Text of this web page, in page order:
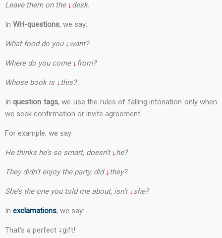
Leave them on the ↓desk.
In WH-questions, we say:
What food do you ↓ want?
Where do you come↓ from?
Whose book is↓ this?
Inquestion tags, we use the rules of falling intonation only when
we seek confirmation or invite agreement.
For example, we say:
He thinks he’s so smart, doesn’t ↓he?
They didn’t enjoy the party, did ↓ they?
She’s the one you told me about, isn’t↓she?
In exclamations, we say:
That’s a perfect ↓gift!